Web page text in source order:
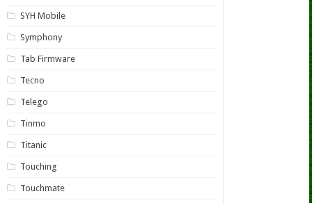
SYH Mobile
Symphony
Tab Firmware
Tecno
Telego
Tinmo
Titanic
Touching
Touchmate